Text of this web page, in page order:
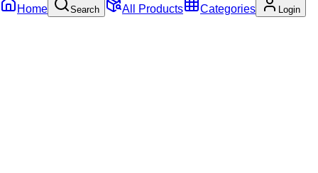
Home Search All Products Categories Login